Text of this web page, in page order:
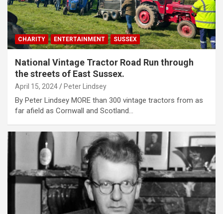
CHARITY ENTERTAINMENT SUSSEX
National Vintage Tractor Road Run through
the streets of East Sussex.
April 15, 2024 Peter Lindsey
By Peter Lindsey MORE than 300 vintage tractors from as
far afield as Cornwall and Scotland…